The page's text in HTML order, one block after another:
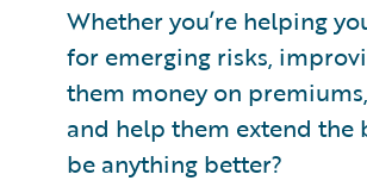
Whether you’re helping
for emerging risks,
them money on
and help them extend the
be anything better?